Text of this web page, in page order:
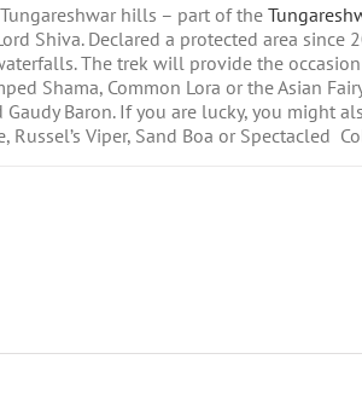
hills – part of the
Shiva. Declared a protected area since
The trek will provide the
Shama, Common Lora or the Asian
Baron. If you are lucky, you might
Viper, Sand Boa or Spectacled